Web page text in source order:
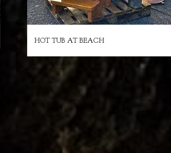
HOT TUB AT BEACH